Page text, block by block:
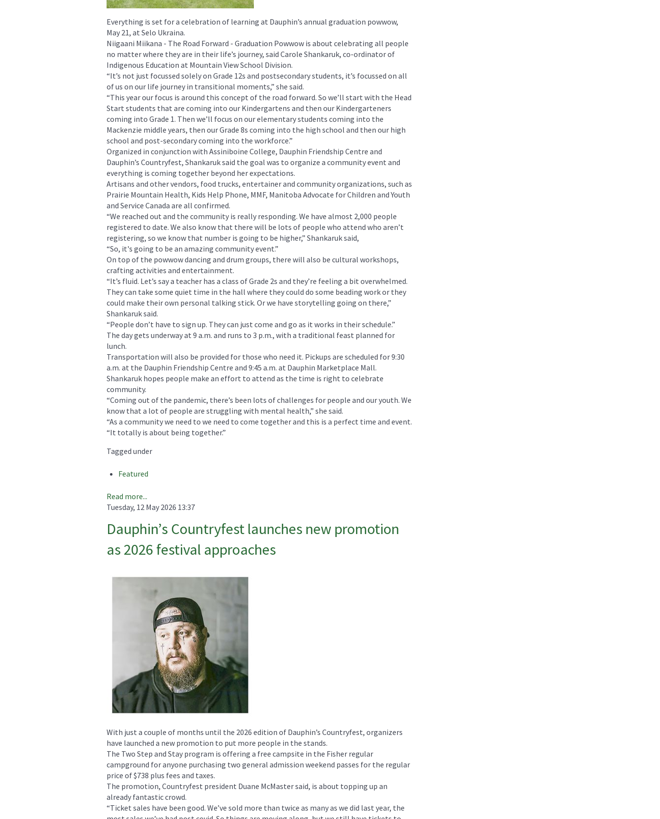
Everything is set for a celebration of learning at Dauphin’s annual graduation powwow,
May 21, at Selo Ukraina.
Niigaani Miikana - The Road Forward - Graduation Powwow is about celebrating all people
no matter where they are in their life’s journey, said Carole Shankaruk, co-ordinator of
Indigenous Education at Mountain View School Division.
“It’s not just focussed solely on Grade 12s and postsecondary students, it’s focussed on all
of us on our life journey in transitional moments,” she said.
“This year our focus is around this concept of the road forward. So we’ll start with the Head
Start students that are coming into our Kindergartens and then our Kindergarteners
coming into Grade 1. Then we’ll focus on our elementary students coming into the
Mackenzie middle years, then our Grade 8s coming into the high school and then our high
school and post-secondary coming into the workforce.”
Organized in conjunction with Assiniboine College, Dauphin Friendship Centre and
Dauphin’s Countryfest, Shankaruk said the goal was to organize a community event and
everything is coming together beyond her expectations.
Artisans and other vendors, food trucks, entertainer and community organizations, such as
Prairie Mountain Health, Kids Help Phone, MMF, Manitoba Advocate for Children and Youth
and Service Canada are all confirmed.
“We reached out and the community is really responding. We have almost 2,000 people
registered to date. We also know that there will be lots of people who attend who aren’t
registering, so we know that number is going to be higher,” Shankaruk said,
“So, it's going to be an amazing community event.”
On top of the powwow dancing and drum groups, there will also be cultural workshops,
crafting activities and entertainment.
“It’s fluid. Let’s say a teacher has a class of Grade 2s and they’re feeling a bit overwhelmed.
They can take some quiet time in the hall where they could do some beading work or they
could make their own personal talking stick. Or we have storytelling going on there,”
Shankaruk said.
“People don’t have to sign up. They can just come and go as it works in their schedule.”
The day gets underway at 9 a.m. and runs to 3 p.m., with a traditional feast planned for
lunch.
Transportation will also be provided for those who need it. Pickups are scheduled for 9:30
a.m. at the Dauphin Friendship Centre and 9:45 a.m. at Dauphin Marketplace Mall.
Shankaruk hopes people make an effort to attend as the time is right to celebrate
community.
“Coming out of the pandemic, there’s been lots of challenges for people and our youth. We
know that a lot of people are struggling with mental health,” she said.
“As a community we need to we need to come together and this is a perfect time and event.
“It totally is about being together.”
Tagged under
Featured
Read more...
Tuesday, 12 May 2026 13:37
Dauphin’s Countryfest launches new promotion
as 2026 festival approaches
With just a couple of months until the 2026 edition of Dauphin’s Countryfest, organizers
have launched a new promotion to put more people in the stands.
The Two Step and Stay program is offering a free campsite in the Fisher regular
campground for anyone purchasing two general admission weekend passes for the regular
price of $738 plus fees and taxes.
The promotion, Countryfest president Duane McMaster said, is about topping up an
already fantastic crowd.
“Ticket sales have been good. We’ve sold more than twice as many as we did last year, the